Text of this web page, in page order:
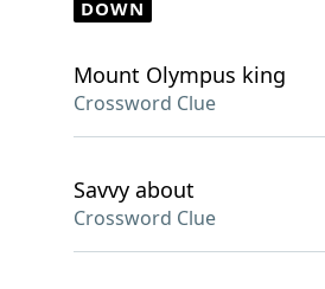
DOWN
Mount Olympus king
Crossword Clue
Savvy about
Crossword Clue